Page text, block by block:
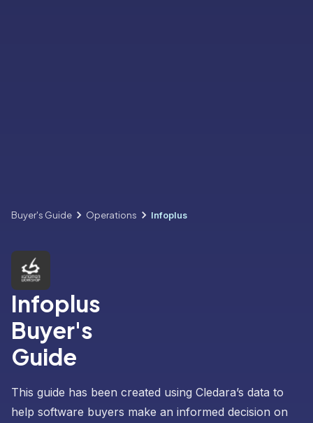
Buyer's Guide Operations Infoplus
Infoplus
Buyer's
Guide
This guide has been created using Cledara’s data to
help software buyers make an informed decision on